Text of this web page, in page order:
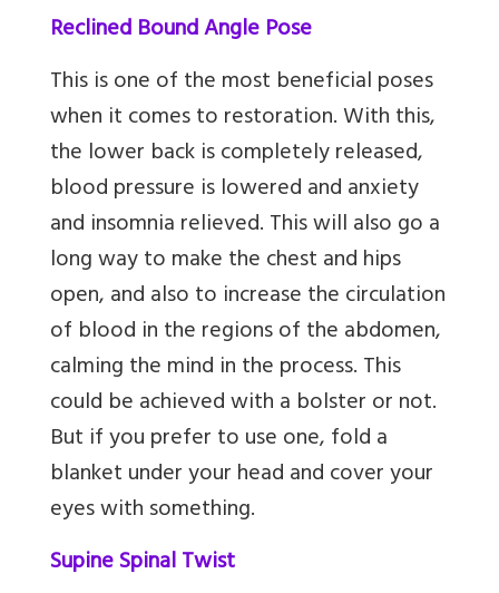
Reclined Bound Angle Pose
This is one of the most beneficial poses
when it comes to restoration. With this,
the lower back is completely released,
blood pressure is lowered and anxiety
and insomnia relieved. This will also go a
long way to make the chest and hips
open, and also to increase the circulation
of blood in the regions of the abdomen,
calming the mind in the process. This
could be achieved with a bolster or not.
But if you prefer to use one, fold a
blanket under your head and cover your
eyes with something.
Supine Spinal Twist